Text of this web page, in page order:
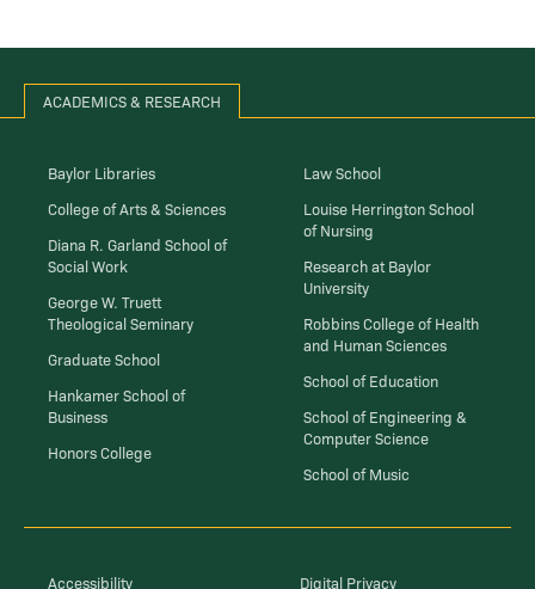
ACADEMICS & RESEARCH
Baylor Libraries
College of Arts & Sciences
Diana R. Garland School of
Social Work
George W. Truett
Theological Seminary
Graduate School
Hankamer School of
Business
Honors College
Law School
Louise Herrington School
of Nursing
Research at Baylor
University
Robbins College of Health
and Human Sciences
School of Education
School of Engineering &
Computer Science
School of Music
Accessibility Digital Privacy